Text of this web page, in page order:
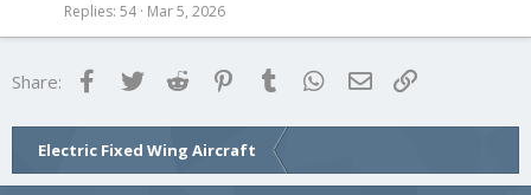
Replies 54 Mar 5, 2026
Share: FacebookTwitter Reddit Pinterest
Tumblr WhatsApp
Email
Electric Fixed Wing Aircraft